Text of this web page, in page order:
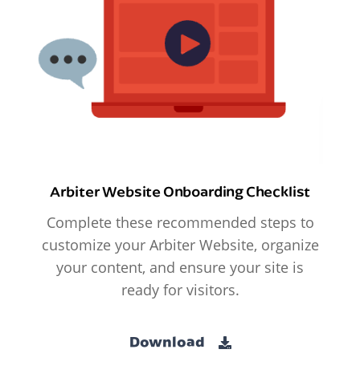
Arbiter Website Onboarding Checklist
Complete these recommended steps to
customize your Arbiter Website, organize
your content, and ensure your site is
ready for visitors.
Download